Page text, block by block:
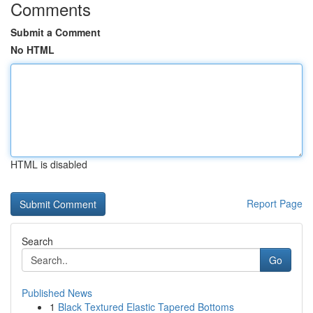
Comments
Submit a Comment
No HTML
HTML is disabled
Report Page
Search
Go
Published News
1 Black Textured Elastic Tapered Bottoms